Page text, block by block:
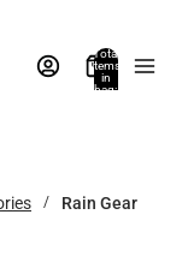
Total
items
in
bag:
Rain Gear